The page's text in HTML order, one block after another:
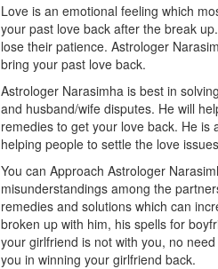
Love is an emotional feeling which
your past love back after the break
lose their patience. Astrologer
bring your past love back.
Astrologer Narasimha is best in
and husband/wife disputes. He will
remedies to get your love back. He
helping people to settle the love
You can Approach Astrologer
misunderstandings among the
remedies and solutions which can
broken up with him, his spells for
your girlfriend is not with you, no
you in winning your girlfriend back.